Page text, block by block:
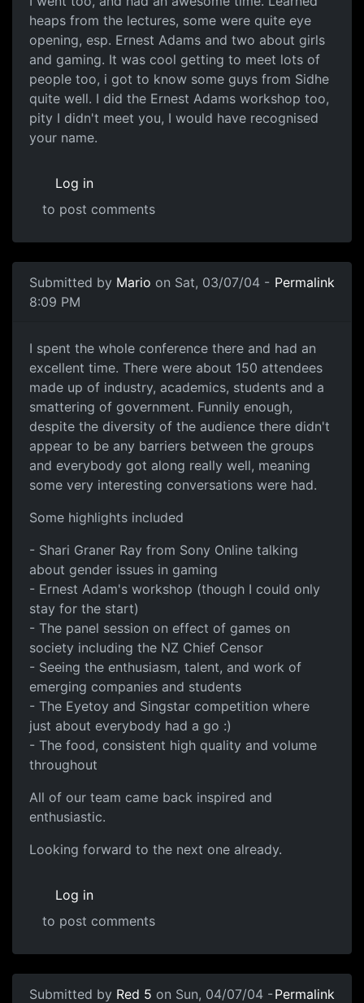
heaps from the lectures, some were quite eye
opening, esp. Ernest Adams and two about girls
and gaming. It was cool getting to meet lots of
people too, i got to know some guys from Sidhe
quite well. I did the Ernest Adams workshop too,
pity I didn't meet you, I would have recognised
your name.
Log in
to post comments
Submitted by Mario on Sat, 03/07/04 -
8:09 PM
Permalink
I spent the whole conference there and had an
excellent time. There were about 150 attendees
made up of industry, academics, students and a
smattering of government. Funnily enough,
despite the diversity of the audience there didn't
appear to be any barriers between the groups
and everybody got along really well, meaning
some very interesting conversations were had.
Some highlights included
- Shari Graner Ray from Sony Online talking
about gender issues in gaming
- Ernest Adam's workshop (though I could only
stay for the start)
- The panel session on effect of games on
society including the NZ Chief Censor
- Seeing the enthusiasm, talent, and work of
emerging companies and students
- The Eyetoy and Singstar competition where
just about everybody had a go :)
- The food, consistent high quality and volume
throughout
All of our team came back inspired and
enthusiastic.
Looking forward to the next one already.
Log in
to post comments
Submitted by Red 5 on Sun, 04/07/04 -Permalink